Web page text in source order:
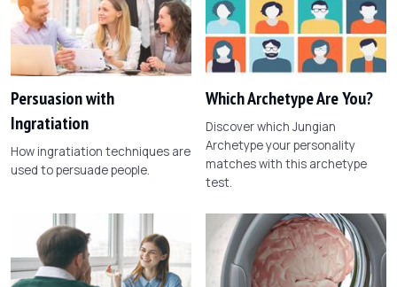
Persuasion with
Ingratiation
How ingratiation techniques are
used to persuade people.
Which Archetype Are You?
Discover which Jungian
Archetype your personality
matches with this archetype
test.